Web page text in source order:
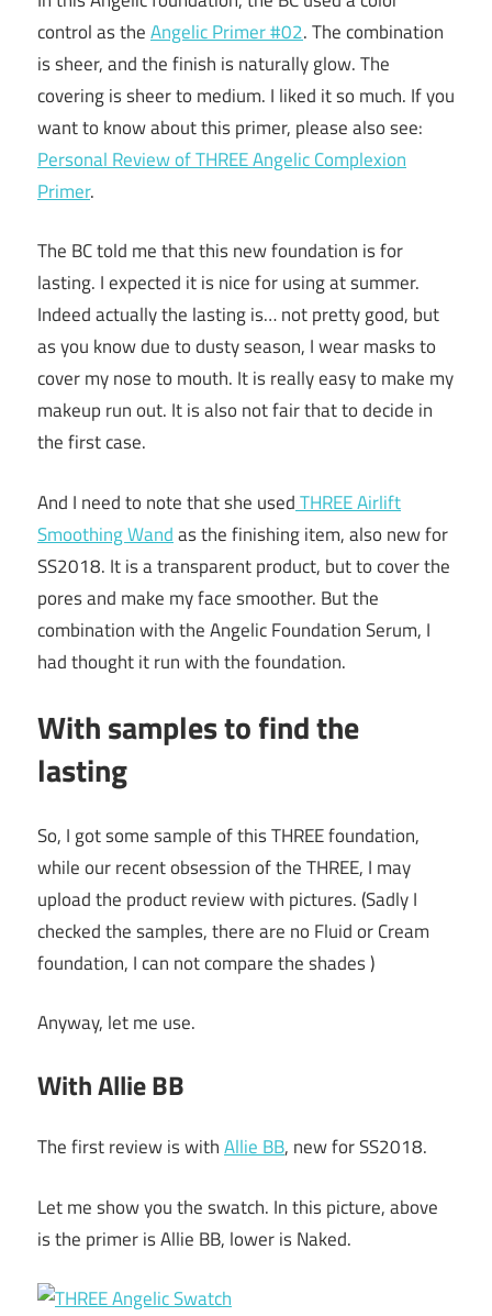
control as theAngelic Primer #02. The combination
is sheer, and the finish is naturally glow. The
covering is sheer to medium. I liked it so much. If you
want to know about this primer, please also see:
Personal Review of THREE Angelic Complexion
Primer.
The BC told me that this new foundation is for
lasting. I expected it is nice for using at summer.
Indeed actually the lasting is… not pretty good, but
as you know due to dusty season, I wear masks to
cover my nose to mouth. It is really easy to make my
makeup run out. It is also not fair that to decide in
the first case.
And I need to note that she usedTHREE Airlift
Smoothing Wandas the finishing item, also new for
SS2018. It is a transparent product, but to cover the
pores and make my face smoother. But the
combination with the Angelic Foundation Serum, I
had thought it run with the foundation.
With samples to find the
lasting
So, I got some sample of this THREE foundation,
while our recent obsession of the THREE, I may
upload the product review with pictures. (Sadly I
checked the samples, there are no Fluid or Cream
foundation, I can not compare the shades )
Anyway, let me use.
With Allie BB
The first review is withAllie BB, new for SS2018.
Let me show you the swatch. In this picture, above
is the primer is Allie BB, lower is Naked.